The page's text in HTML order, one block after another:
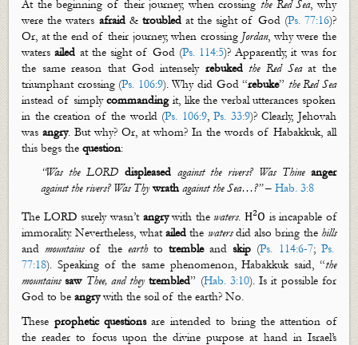
At the beginning of their journey, when crossing the Red Sea, why
were the waters afraid& troubledat the sight of God (Ps. 77:16)?
Or, at the end of their journey, when crossing Jordan, why were the
watersailed at the sight of God (Ps. 114:5)? Apparently, it was for
the same reason that God intensely rebuked the Red Seaat the
triumphant crossing (Ps. 106:9). Why did God “rebuke” the Red Sea
instead of simplycommandingit, like the verbal utterances spoken
in the creation of the world (Ps. 106:9,Ps. 33:9)? Clearly, Jehovah
wasangry. But why? Or, at whom? In the words of Habakkuk, all
this begs thequestion:
“Was the LORD displeasedagainst the rivers? WasThine anger
against the rivers? Was Thywrath against theSea…?”–Hab. 3:8
The LORD surelywasn’t angrywith thewaters. H2O is incapable of
immorality. Nevertheless, whatailedthe watersdid also bring the hills
andmountainsof the earthtotrembleandskip (Ps. 114:6-7; Ps.
77:18). Speaking of the same phenomenon, Habakkuk said, “the
mountainssawThee, and theytrembled” (Hab. 3:10). Is it possible for
God to beangrywith the soil of theearth? No.
These prophetic questionsare intended to bring the attention of
the reader to focus upon the divine purpose at hand in Israel’s